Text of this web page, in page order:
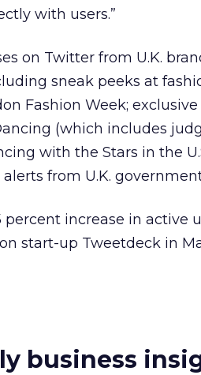
with users.”
on Twitter from U.K.
sneak peeks at
Fashion Week;
(which includes
with the Stars in the
from U.K.
increase in active
start-up Tweetdeck in
business